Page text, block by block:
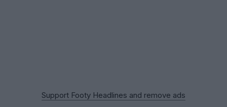
Support Footy Headlines and remove ads